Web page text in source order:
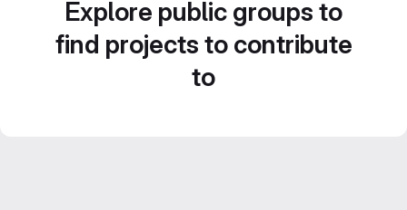
Explore public groups to
find projects to contribute
to